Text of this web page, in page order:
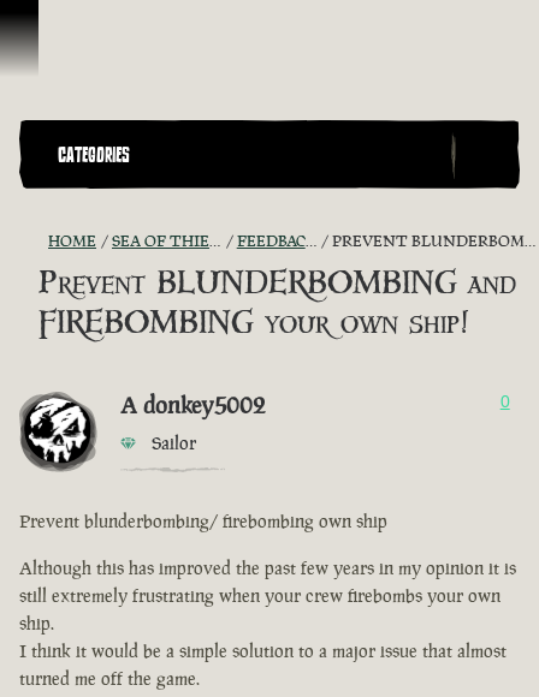
Ir para o Conteúdo
CATEGORIES
HOME SEA OF THIEVES GAME DISCUSSION FEEDBACK + SUGGESTIONS PREVENT BLUNDERBOMBING AND FIREBOMBING YOUR OWN SHIP!
Prevent BLUNDERBOMBING and
FIREBOMBING your own ship!
A donkey5002
Sailor
0
Prevent blunderbombing/ firebombing own ship
Although this has improved the past few years in my opinion it is
still extremely frustrating when your crew firebombs your own
ship.
I think it would be a simple solution to a major issue that almost
turned me off the game.